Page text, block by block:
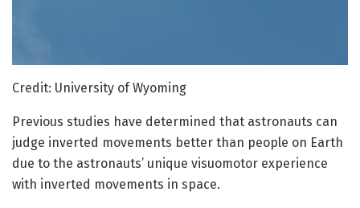
Credit: University of Wyoming
Previous studies have determined that astronauts can
judge inverted movements better than people on Earth
due to the astronauts’ unique visuomotor experience
with inverted movements in space.